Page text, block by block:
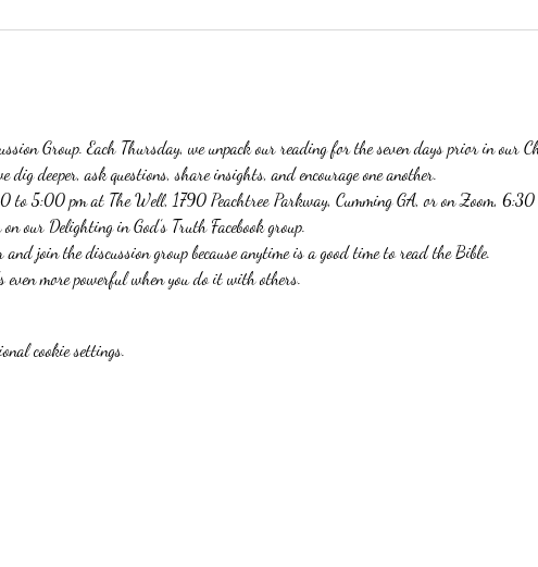
Group. Each Thursday, we unpack our reading for the seven days prior in our
deeper, ask questions, share insights, and encourage one another.
to 5:00 pm at The Well, 1790 Peachtree Parkway, Cumming GA, or on Zoom,
our Delighting in God’s Truth Facebook group.
join the discussion group because anytime is a good time to read the Bible.
more powerful when you do it with others.
cookie settings.